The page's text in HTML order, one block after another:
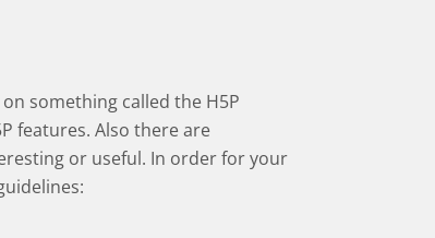
something called the H5P
features. Also there are
or useful. In order for your